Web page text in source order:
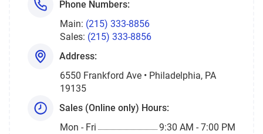
Phone Numbers:
Main: (215) 333-8856
Sales: (215) 333-8856
Address:
6550 Frankford Ave • Philadelphia, PA
19135
Sales (Online only) Hours:
Mon - Fri
9:30 AM - 7:00 PM